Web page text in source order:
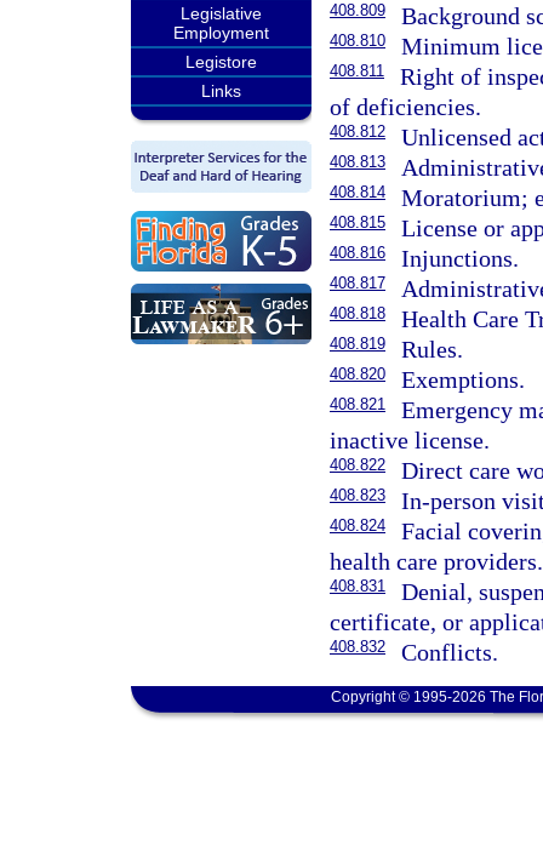
Legislative
Employment
Legistore
Links
408.809 Background
408.810 Minimum
408.811
Right of
of deficiencies.
408.812 Unlicensed
408.813
408.814 Moratorium;
408.815 License or
408.816 Injunctions.
408.817
408.818 Health Care
408.819 Rules.
408.820 Exemptions.
408.821
Emergency
inactive license.
408.822 Direct care
408.823 In-person
408.824
Facial
health care providers.
408.831
Denial,
certificate, or
408.832 Conflicts.
Copyright © 1995-2026 The